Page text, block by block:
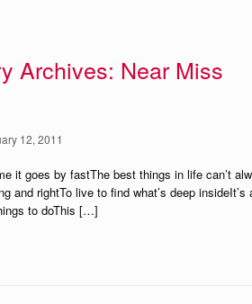
Archives: Near Miss
12, 2011
it goes by fastThe best things in life can’t
and rightTo live to find what’s deep
to doThis […]